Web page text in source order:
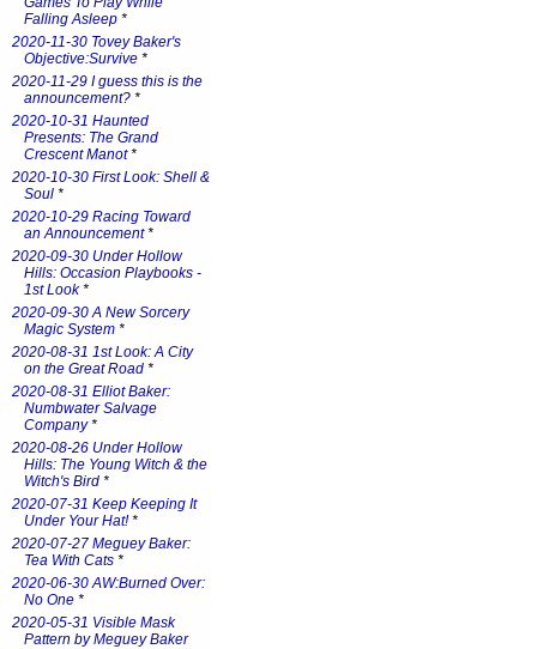
Falling Asleep *
2020-11-30 Tovey Baker's
Objective:Survive *
2020-11-29 I guess this is the
announcement? *
2020-10-31 Haunted
Presents: The Grand
Crescent Manot*
2020-10-30 First Look: Shell &
Soul *
2020-10-29 Racing Toward
an Announcement*
2020-09-30 Under Hollow
Hills: Occasion Playbooks -
1st Look*
2020-09-30 A New Sorcery
Magic System *
2020-08-31 1st Look: A City
on the Great Road *
2020-08-31 Elliot Baker:
Numbwater Salvage
Company*
2020-08-26 Under Hollow
Hills: The Young Witch & the
Witch's Bird *
2020-07-31 Keep Keeping It
Under Your Hat!*
2020-07-27 Meguey Baker:
Tea With Cats *
2020-06-30 AW:Burned Over:
No One *
2020-05-31 Visible Mask
Pattern by Meguey Baker